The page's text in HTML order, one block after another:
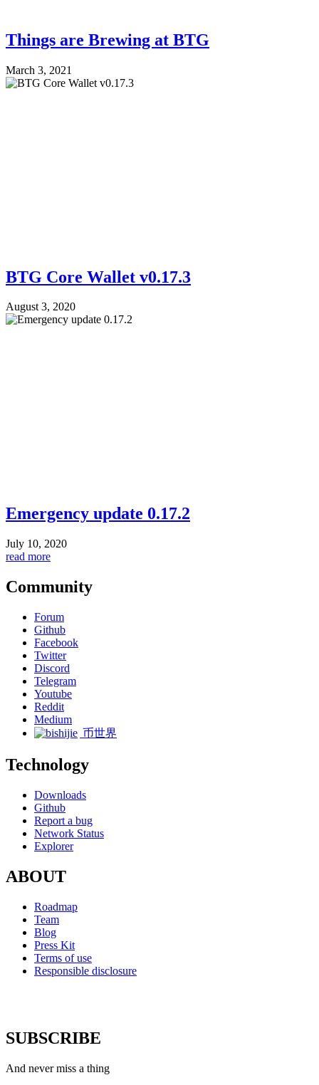
Things are Brewing at BTG
March 3, 2021
BTG Core Wallet v0.17.3
August 3, 2020
Emergency update 0.17.2
July 10, 2020
read more
Community
Forum
Github
Facebook
Twitter
Discord
Telegram
Youtube
Reddit
Medium
币世界
Technology
Downloads
Github
Report a bug
Network Status
Explorer
ABOUT
Roadmap
Team
Blog
Press Kit
Terms of use
Responsible disclosure
SUBSCRIBE
And never miss a thing